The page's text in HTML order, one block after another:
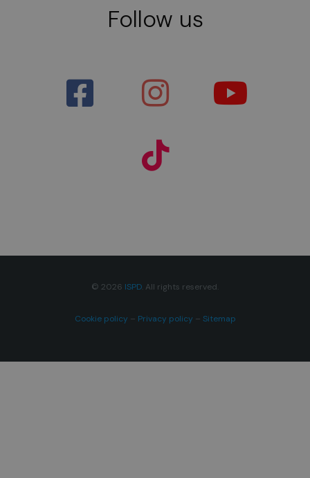
Follow us
© 2026 ISPD . All rights reserved.
Cookie policy – Privacy policy – Sitemap